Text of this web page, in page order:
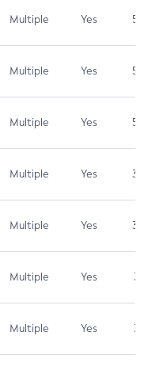
Multiple Yes 5.3
Multiple Yes 5.3
Multiple Yes 5.3
Multiple Yes 3.7
Multiple Yes 3.7
Multiple Yes 3.1
Multiple Yes 3.1